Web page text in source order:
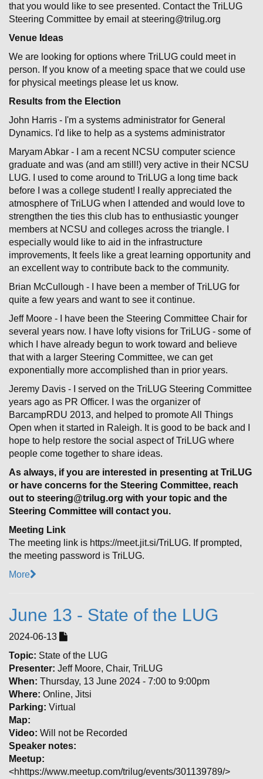
that you would like to see presented. Contact the TriLUG
Steering Committee by email at steering@trilug.org
Venue Ideas
We are looking for options where TriLUG could meet in
person. If you know of a meeting space that we could use
for physical meetings please let us know.
Results from the Election
John Harris - I'm a systems administrator for General
Dynamics. I'd like to help as a systems administrator
Maryam Abkar - I am a recent NCSU computer science
graduate and was (and am still!) very active in their NCSU
LUG. I used to come around to TriLUG a long time back
before I was a college student! I really appreciated the
atmosphere of TriLUG when I attended and would love to
strengthen the ties this club has to enthusiastic younger
members at NCSU and colleges across the triangle. I
especially would like to aid in the infrastructure
improvements, It feels like a great learning opportunity and
an excellent way to contribute back to the community.
Brian McCullough - I have been a member of TriLUG for
quite a few years and want to see it continue.
Jeff Moore - I have been the Steering Committee Chair for
several years now. I have lofty visions for TriLUG - some of
which I have already begun to work toward and believe
that with a larger Steering Committee, we can get
exponentially more accomplished than in prior years.
Jeremy Davis - I served on the TriLUG Steering Committee
years ago as PR Officer. I was the organizer of
BarcampRDU 2013, and helped to promote All Things
Open when it started in Raleigh. It is good to be back and I
hope to help restore the social aspect of TriLUG where
people come together to share ideas.
As always, if you are interested in presenting at TriLUG
or have concerns for the Steering Committee, reach
out to steering@trilug.org with your topic and the
Steering Committee will contact you.
Meeting Link
The meeting link is https://meet.jit.si/TriLUG. If prompted,
the meeting password is TriLUG.
More
June 13 - State of the LUG
2024-06-13
Topic: State of the LUG
Presenter: Jeff Moore, Chair, TriLUG
When: Thursday, 13 June 2024 - 7:00 to 9:00pm
Where: Online, Jitsi
Parking: Virtual
Map:
Video: Will not be Recorded
Speaker notes:
Meetup:
<hhttps://www.meetup.com/trilug/events/301139789/>